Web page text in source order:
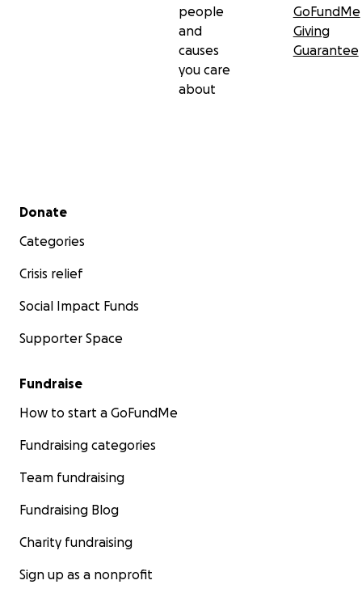
people
and
causes
you care
about
GoFundMe
Giving
Guarantee
Secondary menu
Donate
Categories
Crisis relief
Social Impact Funds
Supporter Space
Fundraise
How to start a GoFundMe
Fundraising categories
Team fundraising
Fundraising Blog
Charity fundraising
Sign up as a nonprofit